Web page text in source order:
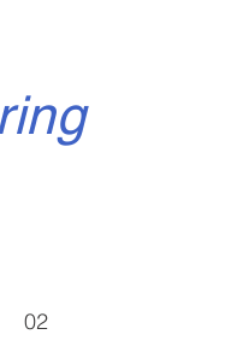
02